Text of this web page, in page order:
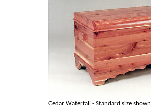
Cedar Waterfall - Standard size shown